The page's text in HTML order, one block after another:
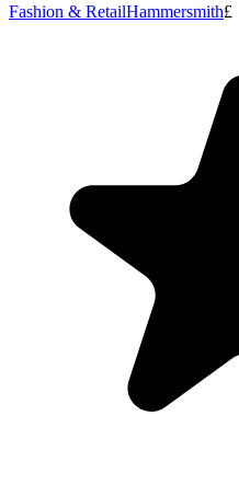
Fashion & RetailHammersmith£